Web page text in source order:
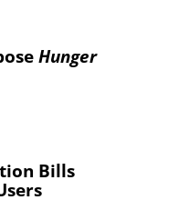
Hunger
Bills